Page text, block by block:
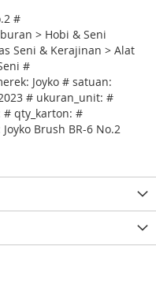
#
> Hobi & Seni
Seni & Kerajinan > Alat
#
Joyko # satuan:
# ukuran_unit: #
# qty_karton: #
Brush BR-6 No.2